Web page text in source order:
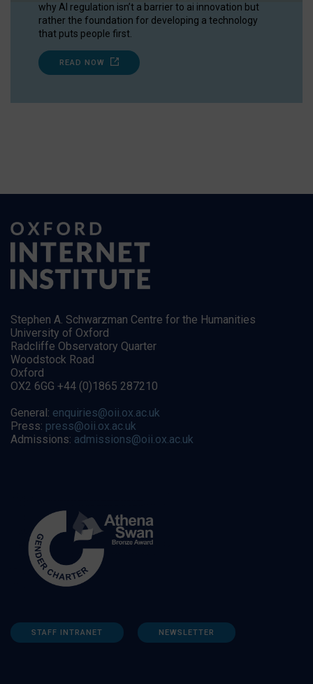
why AI regulation isn’t a barrier to ai innovation but
rather the foundation for developing a technology
that puts people first.
READ NOW
Stephen A. Schwarzman Centre for the Humanities
University of Oxford
Radcliffe Observatory Quarter
Woodstock Road
Oxford
OX2 6GG +44 (0)1865 287210
General: enquiries@oii.ox.ac.uk
Press: press@oii.ox.ac.uk
Admissions: admissions@oii.ox.ac.uk
STAFF INTRANET NEWSLETTER